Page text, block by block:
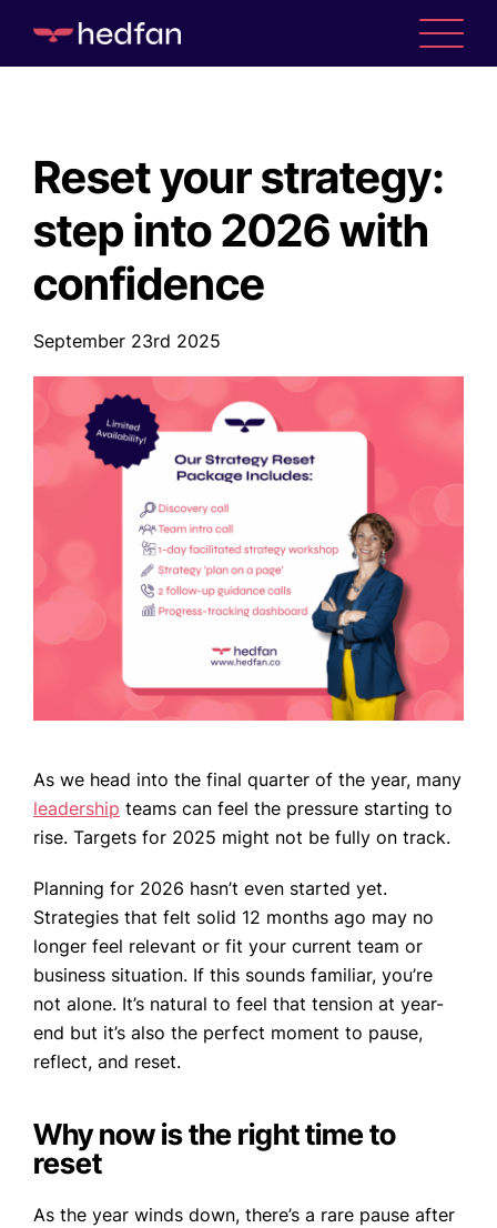
WHO WE ARE
WHAT WE DO
CASE STUDIES
CONTACT US
Reset your strategy:
step into 2026 with
confidence
September 23rd 2025
As we head into the final quarter of the year, many
leadership teams can feel the pressure starting to
rise. Targets for 2025 might not be fully on track.
Planning for 2026 hasn’t even started yet.
Strategies that felt solid 12 months ago may no
longer feel relevant or fit your current team or
business situation. If this sounds familiar, you’re
not alone. It’s natural to feel that tension at year-
end but it’s also the perfect moment to pause,
reflect, and reset.
Why now is the right time to
reset
As the year winds down, there’s a rare pause after